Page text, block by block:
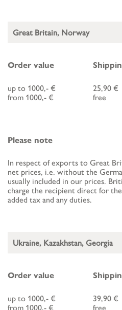
Great Britain, Norway
Order value
up to 1000,- €
from 1000,- €
25,90 €
free
Please note
In respect of exports to Great
net prices, i.e. without the
usually included in our prices.
charge the recipient direct for
added tax and any duties.
Ukraine, Kazakhstan, Georgia
Order value
up to 1000,- €
from 1000,- €
39,90 €
free